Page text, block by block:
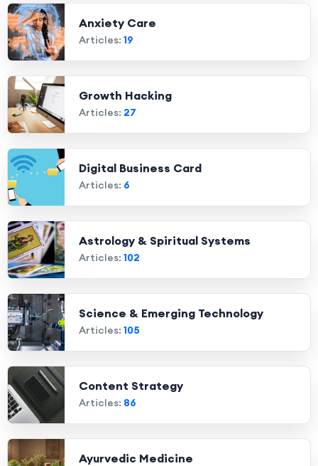
Anxiety Care
Articles: 19
Growth Hacking
Articles: 27
Digital Business Card
Articles: 6
Astrology & Spiritual Systems
Articles: 102
Science & Emerging Technology
Articles: 105
Content Strategy
Articles: 86
Ayurvedic Medicine